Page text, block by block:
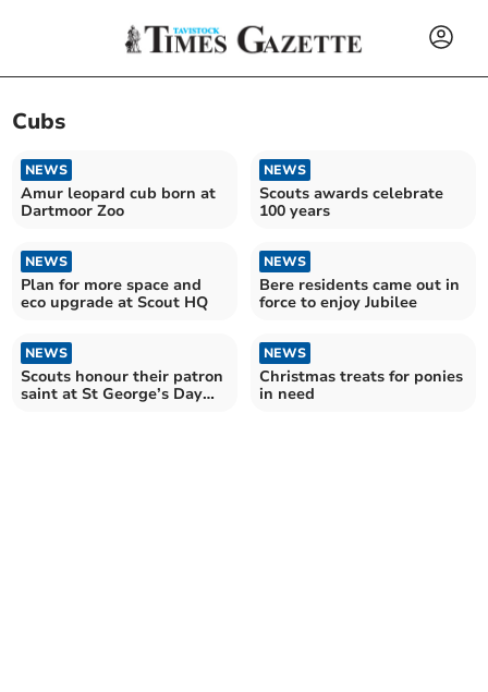
Cubs
NEWS
Amur leopard cub born at
Dartmoor Zoo
NEWS
Scouts awards celebrate
100 years
NEWS
Plan for more space and
eco upgrade at Scout HQ
NEWS
Bere residents came out in
force to enjoy Jubilee
NEWS
Scouts honour their patron
saint at St George’s Day
NEWS
Christmas treats for ponies
in need